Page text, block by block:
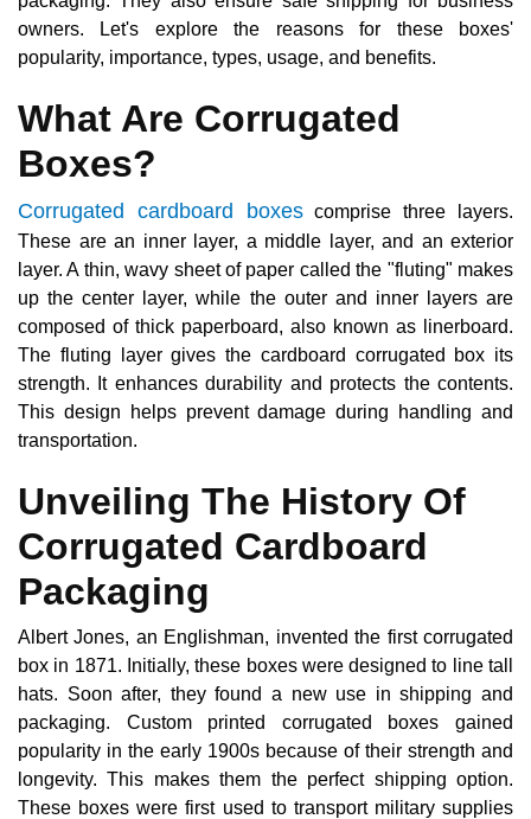
owners. Let's explore the reasons for these boxes'
popularity, importance, types, usage, and benefits.
What Are Corrugated
Boxes?
Corrugated cardboard boxescomprise three layers.
These are an inner layer, a middle layer, and an exterior
layer. A thin, wavy sheet of paper called the "fluting" makes
up the center layer, while the outer and inner layers are
composed of thick paperboard, also known as linerboard.
The fluting layer gives the cardboard corrugated box its
strength. It enhances durability and protects the contents.
This design helps prevent damage during handling and
transportation.
Unveiling The History Of
Corrugated Cardboard
Packaging
Albert Jones, an Englishman, invented the first corrugated
box in 1871. Initially, these boxes were designed to line tall
hats. Soon after, they found a new use in shipping and
packaging. Custom printed corrugated boxes gained
popularity in the early 1900s because of their strength and
longevity. This makes them the perfect shipping option.
These boxes were first used to transport military supplies